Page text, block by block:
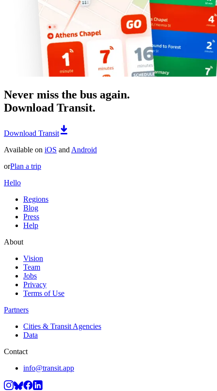
Never miss the bus again.
Download Transit.
Download Transit
Available on iOS and Android
orPlan a trip
Hello
Regions
Blog
Press
Help
About
Vision
Team
Jobs
Privacy
Terms of Use
Partners
Cities & Transit Agencies
Data
Contact
info@transit.app